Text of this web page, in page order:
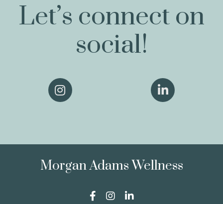
Let’s connect on
social!
Morgan Adams Wellness